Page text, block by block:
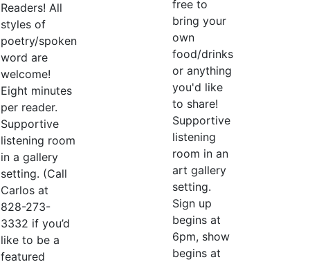
Readers! All
styles of
poetry/spoken
word are
welcome!
Eight minutes
per reader.
Supportive
listening room
in a gallery
setting. (Call
Carlos at
828-273-
3332 if you’d
like to be a
featured
free to
bring your
own
food/drinks
or anything
you'd like
to share!
Supportive
listening
room in an
art gallery
setting.
Sign up
begins at
6pm, show
begins at